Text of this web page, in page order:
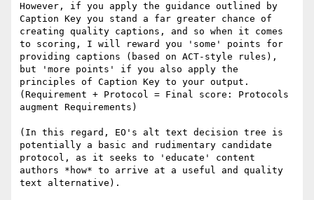
However, if you apply the guidance outlined by
Caption Key you stand a far greater chance of
creating quality captions, and so when it comes
to scoring, I will reward you 'some' points for
providing captions (based on ACT-style rules),
but 'more points' if you also apply the
principles of Caption Key to your output.
(Requirement + Protocol = Final score: Protocols
augment Requirements)
(In this regard, EO's alt text decision tree is
potentially a basic and rudimentary candidate
protocol, as it seeks to 'educate' content
authors *how* to arrive at a useful and quality
text alternative).